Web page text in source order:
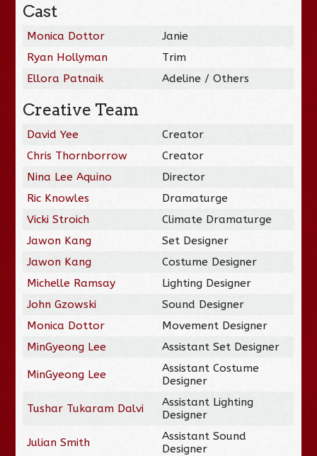
Cast
Monica Dottor
Janie
Ryan Hollyman
Trim
Ellora Patnaik
Adeline / Others
Creative Team
David Yee
Creator
Chris Thornborrow
Creator
Nina Lee Aquino
Director
Ric Knowles
Dramaturge
Vicki Stroich
Climate Dramaturge
Jawon Kang
Set Designer
Jawon Kang
Costume Designer
Michelle Ramsay
Lighting Designer
John Gzowski
Sound Designer
Monica Dottor
Movement Designer
MinGyeong Lee
Assistant Set Designer
MinGyeong Lee
Assistant Costume
Designer
Tushar Tukaram Dalvi
Assistant Lighting
Designer
Julian Smith
Assistant Sound
Designer